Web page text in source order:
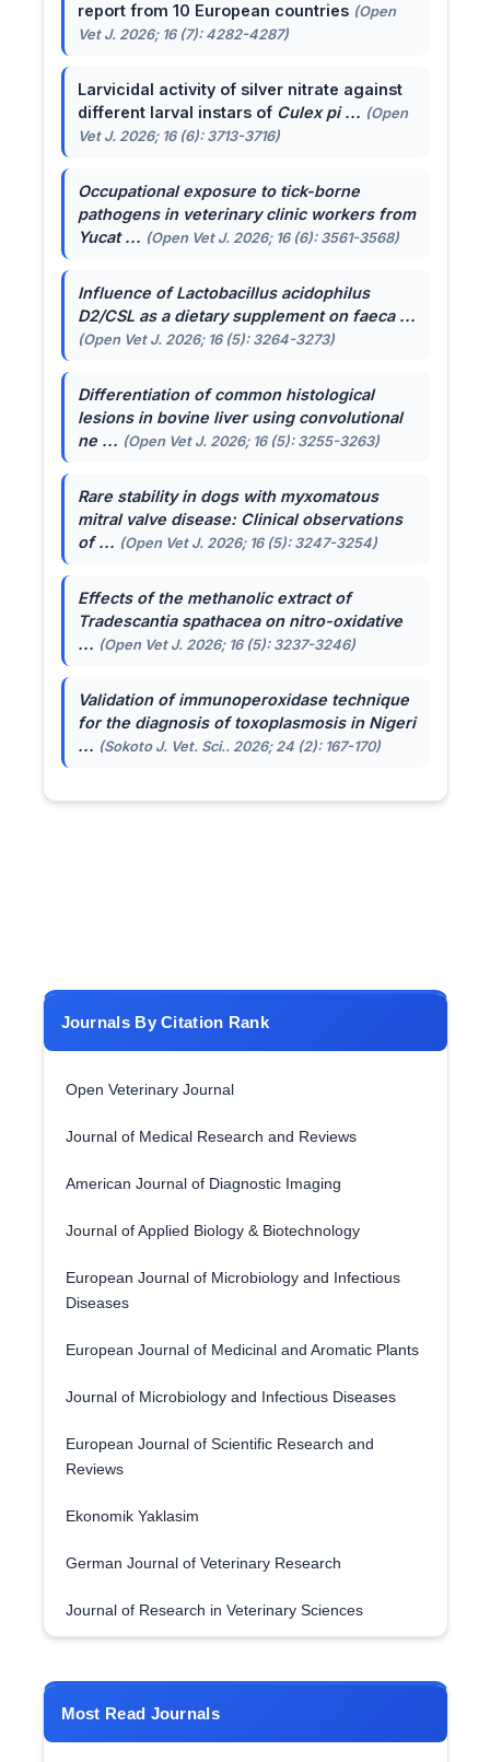
report from 10 European countries (Open
Vet J. 2026; 16 (7): 4282-4287)
Larvicidal activity of silver nitrate against
different larval instars of Culex pi ... (Open
Vet J. 2026; 16 (6): 3713-3716)
Occupational exposure to tick-borne
pathogens in veterinary clinic workers from
Yucat ... (Open Vet J. 2026; 16 (6): 3561-3568)
Influence ofLactobacillus acidophilus
D2/CSL as a dietary supplement on faeca ...
(Open Vet J. 2026; 16 (5): 3264-3273)
Differentiation of common histological
lesions in bovine liver using convolutional
ne ... (Open Vet J. 2026; 16 (5): 3255-3263)
Rare stability in dogs with myxomatous
mitral valve disease: Clinical observations
of ... (Open Vet J. 2026; 16 (5): 3247-3254)
Effects of the methanolic extract of
Tradescantia spathaceaon nitro-oxidative
... (Open Vet J. 2026; 16 (5): 3237-3246)
Validation of immunoperoxidase technique
for the diagnosis of toxoplasmosis in Nigeri
... (Sokoto J. Vet. Sci.. 2026; 24 (2): 167-170)
Journals By Citation Rank
Open Veterinary Journal
Journal of Medical Research and Reviews
American Journal of Diagnostic Imaging
Journal of Applied Biology & Biotechnology
European Journal of Microbiology and Infectious
Diseases
European Journal of Medicinal and Aromatic Plants
Journal of Microbiology and Infectious Diseases
European Journal of Scientific Research and
Reviews
Ekonomik Yaklasim
German Journal of Veterinary Research
Journal of Research in Veterinary Sciences
Most Read Journals